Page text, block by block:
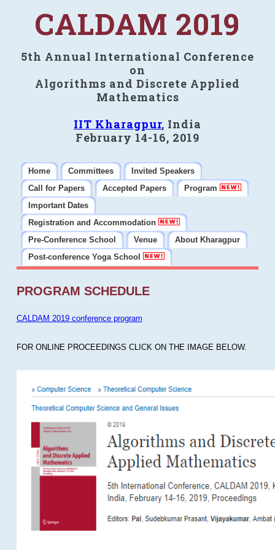
CALDAM 2019
5th Annual International Conference
on
Algorithms and Discrete Applied
Mathematics
IIT Kharagpur, India
February 14-16, 2019
Home Committees
Invited Speakers
Call for Papers
Accepted Papers
Program
Important Dates
Registration and Accommodation
Pre-Conference School
Venue
About Kharagpur
Post-conference Yoga School
PROGRAM SCHEDULE
CALDAM 2019 conference program
FOR ONLINE PROCEEDINGS CLICK ON THE IMAGE BELOW.